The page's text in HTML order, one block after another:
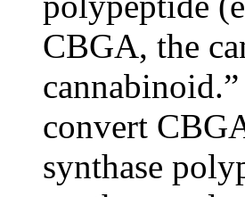
CBGA, the
convert
synthase